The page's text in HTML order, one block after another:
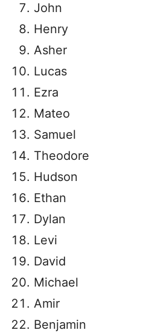
John
Henry
Asher
Lucas
Ezra
Mateo
Samuel
Theodore
Hudson
Ethan
Dylan
Levi
David
Michael
Amir
Benjamin